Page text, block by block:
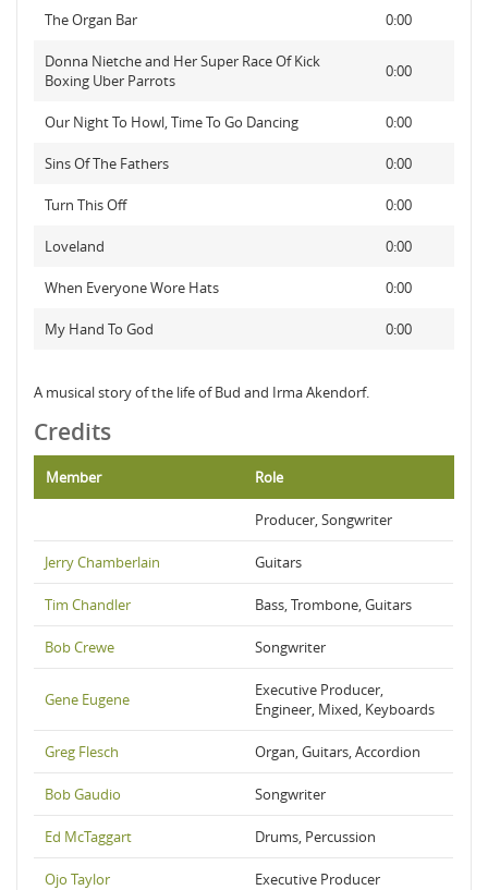
The Organ Bar 0:00
Donna Nietche and Her Super Race Of Kick
Boxing Uber Parrots
0:00
Our Night To Howl, Time To Go Dancing 0:00
Sins Of The Fathers 0:00
Turn This Off 0:00
Loveland 0:00
When Everyone Wore Hats 0:00
My Hand To God 0:00
A musical story of the life of Bud and Irma Akendorf.
Credits
Member Role
Producer, Songwriter
Jerry Chamberlain Guitars
Tim Chandler Bass, Trombone, Guitars
Bob Crewe Songwriter
Gene Eugene
Executive Producer,
Engineer, Mixed, Keyboards
Greg Flesch Organ, Guitars, Accordion
Bob Gaudio Songwriter
Ed McTaggart Drums, Percussion
Ojo Taylor Executive Producer